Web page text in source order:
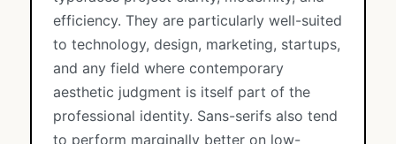
efficiency. They are particularly well-suited
to technology, design, marketing, startups,
and any field where contemporary
aesthetic judgment is itself part of the
professional identity. Sans-serifs also tend
to perform marginally better on low-